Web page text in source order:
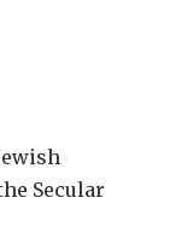
Secular